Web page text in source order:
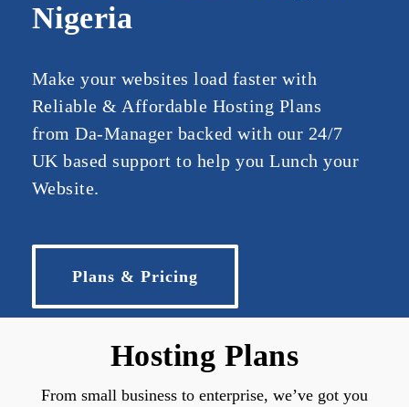
Nigeria
Make your websites load faster with
Reliable & Affordable Hosting Plans
from Da-Manager backed with our 24/7
UK based support to help you Lunch your
Website.
Plans & Pricing
Hosting Plans
From small business to enterprise, we’ve got you